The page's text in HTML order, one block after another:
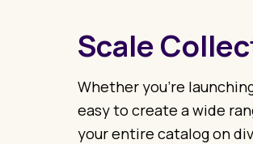
Scale
Whether you’re
easy to create a wide
your entire catalog on